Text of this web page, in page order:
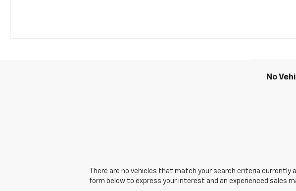
No
There are no vehicles that match your search criteria
form below to express your interest and an experienced sales